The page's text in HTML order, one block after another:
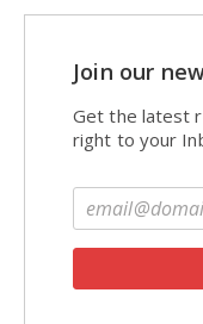
Join our
Get the latest
right to your